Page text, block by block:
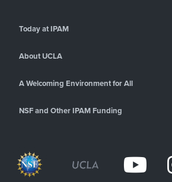
Today at IPAM
About UCLA
A Welcoming Environment for All
NSF and Other IPAM Funding